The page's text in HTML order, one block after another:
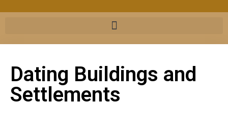
Dating Buildings and
Settlements